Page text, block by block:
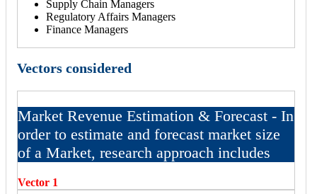
Supply Chain Managers
Regulatory Affairs Managers
Finance Managers
Vectors considered
Market Revenue Estimation & Forecast - In
order to estimate and forecast market size
of a Market, research approach includes
Vector 1